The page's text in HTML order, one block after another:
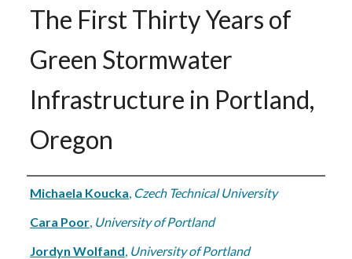
The First Thirty Years of
Green Stormwater
Infrastructure in Portland,
Oregon
Authors
Michaela Koucka, Czech Technical University
Cara Poor, University of Portland
Jordyn Wolfand, University of Portland